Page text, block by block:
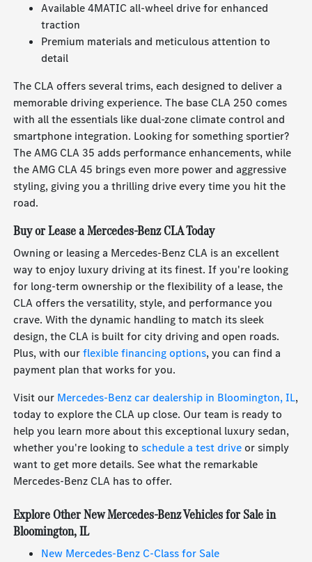
Available 4MATIC all-wheel drive for enhanced
traction
Premium materials and meticulous attention to
detail
The CLA offers several trims, each designed to deliver a
memorable driving experience. The base CLA 250 comes
with all the essentials like dual-zone climate control and
smartphone integration. Looking for something sportier?
The AMG CLA 35 adds performance enhancements, while
the AMG CLA 45 brings even more power and aggressive
styling, giving you a thrilling drive every time you hit the
road.
Buy or Lease a Mercedes-Benz CLA Today
Owning or leasing a Mercedes-Benz CLA is an excellent
way to enjoy luxury driving at its finest. If you're looking
for long-term ownership or the flexibility of a lease, the
CLA offers the versatility, style, and performance you
crave. With the dynamic handling to match its sleek
design, the CLA is built for city driving and open roads.
Plus, with ourflexible financing options, you can find a
payment plan that works for you.
Visit our Mercedes-Benz car dealership in Bloomington, IL,
today to explore the CLA up close. Our team is ready to
help you learn more about this exceptional luxury sedan,
whether you're looking toschedule a test driveor simply
want to get more details. See what the remarkable
Mercedes-Benz CLA has to offer.
Explore Other New Mercedes-Benz Vehicles for Sale in
Bloomington, IL
New Mercedes-Benz C-Class for Sale